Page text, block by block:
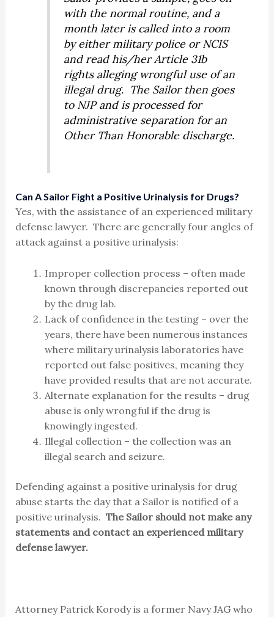
with the normal routine, and a
month later is called into a room
by either military police or NCIS
and read his/her Article 31b
rights alleging wrongful use of an
illegal drug. The Sailor then goes
to NJP and is processed for
administrative separation for an
Other Than Honorable discharge.
Can A Sailor Fight a Positive Urinalysis for Drugs?
Yes, with the assistance of an experienced military
defense lawyer. There are generally four angles of
attack against a positive urinalysis:
Improper collection process – often made
known through discrepancies reported out
by the drug lab.
Lack of confidence in the testing – over the
years, there have been numerous instances
where military urinalysis laboratories have
reported out false positives, meaning they
have provided results that are not accurate.
Alternate explanation for the results – drug
abuse is only wrongful if the drug is
knowingly ingested.
Illegal collection – the collection was an
illegal search and seizure.
Defending against a positive urinalysis for drug
abuse starts the day that a Sailor is notified of a
positive urinalysis. The Sailor should not make any
statements and contact an experienced military
defense lawyer.
Attorney Patrick Korody is a former Navy JAG who